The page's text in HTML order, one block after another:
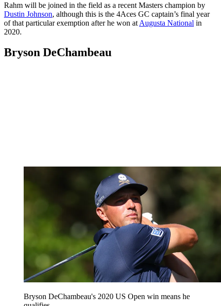
Rahm will be joined in the field as a recent Masters champion by
Dustin Johnson, although this is the 4Aces GC captain’s final year
of that particular exemption after he won at Augusta National in
2020.
Bryson DeChambeau
Bryson DeChambeau's 2020 US Open win means he